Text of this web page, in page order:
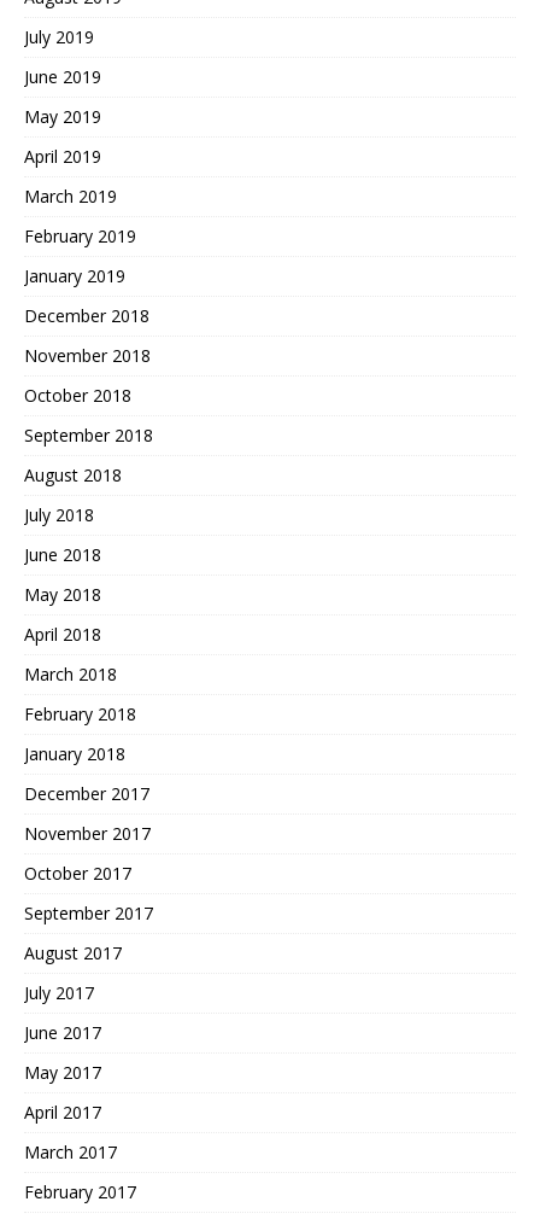
July 2019
June 2019
May 2019
April 2019
March 2019
February 2019
January 2019
December 2018
November 2018
October 2018
September 2018
August 2018
July 2018
June 2018
May 2018
April 2018
March 2018
February 2018
January 2018
December 2017
November 2017
October 2017
September 2017
August 2017
July 2017
June 2017
May 2017
April 2017
March 2017
February 2017